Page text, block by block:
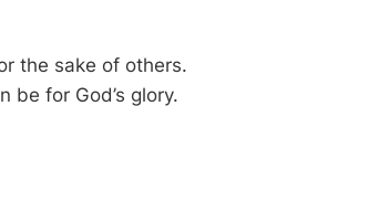
the sake of others.
for God’s glory.